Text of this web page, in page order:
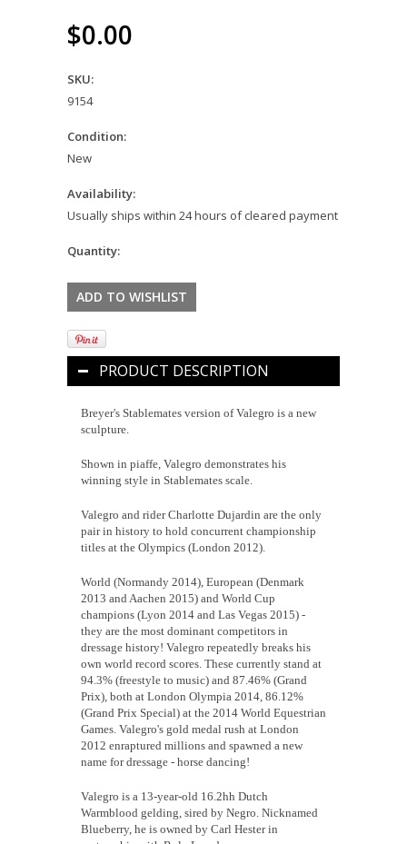
$0.00
SKU:
9154
Condition:
New
Availability:
Usually ships within 24 hours of cleared payment
Quantity:
PRODUCT DESCRIPTION
Breyer's Stablemates version of Valegro is a new
sculpture.
Shown in piaffe, Valegro demonstrates his
winning style in Stablemates scale.
Valegro and rider Charlotte Dujardin are the only
pair in history to hold concurrent championship
titles at the Olympics (London 2012).
World (Normandy 2014), European (Denmark
2013 and Aachen 2015) and World Cup
champions (Lyon 2014 and Las Vegas 2015) -
they are the most dominant competitors in
dressage history! Valegro repeatedly breaks his
own world record scores. These currently stand at
94.3% (freestyle to music) and 87.46% (Grand
Prix), both at London Olympia 2014, 86.12%
(Grand Prix Special) at the 2014 World Equestrian
Games. Valegro's gold medal rush at London
2012 enraptured millions and spawned a new
name for dressage - horse dancing!
Valegro is a 13-year-old 16.2hh Dutch
Warmblood gelding, sired by Negro. Nicknamed
Blueberry, he is owned by Carl Hester in